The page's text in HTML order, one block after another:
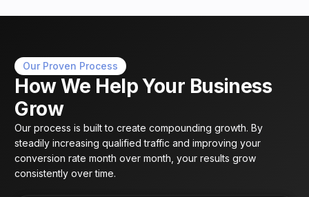
Our Proven Process
How We Help Your Business
Grow
Our process is built to create compounding growth. By
steadily increasing qualified traffic and improving your
conversion rate month over month, your results grow
consistently over time.